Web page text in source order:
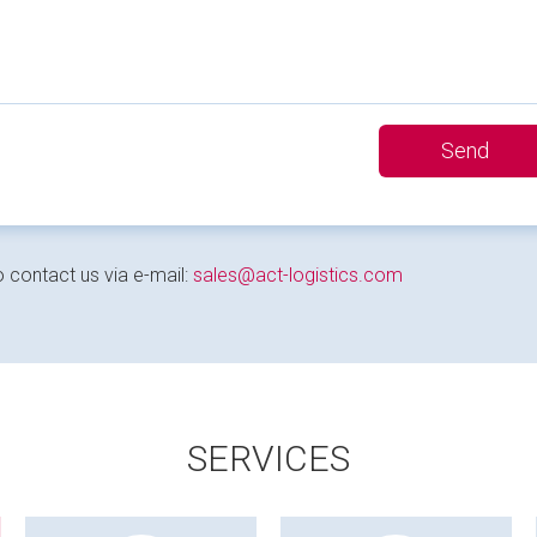
contact us via e-mail:sales@act-logistics.com
SERVICES